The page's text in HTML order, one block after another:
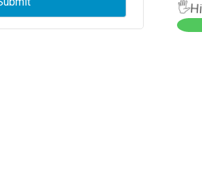
🖐Hi